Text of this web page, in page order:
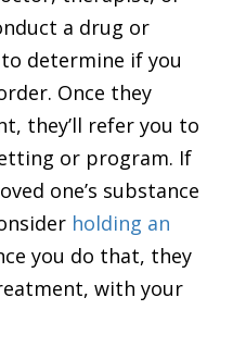
a drug or
determine if you
Once they
they’ll refer you to
or program. If
one’s substance
holding an
you do that, they
with your